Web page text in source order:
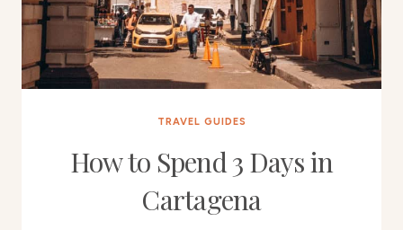
TRAVEL GUIDES
How to Spend 3 Days in
Cartagena